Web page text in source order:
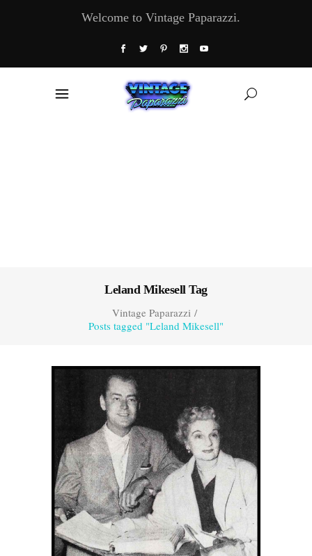
Welcome to Vintage Paparazzi.
Leland Mikesell Tag
Vintage Paparazzi/
Posts tagged "Leland Mikesell"